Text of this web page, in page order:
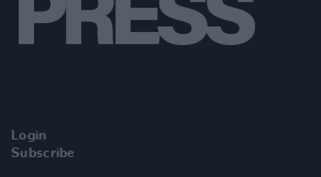
Login
Subscribe